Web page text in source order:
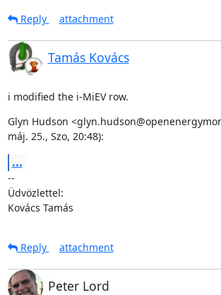
Reply attachment
Tamás Kovács
i modified the i-MiEV row.
Glyn Hudson
máj. 25., Szo, 20:48):
...
--
Üdvözlettel:
Kovács Tamás
Reply attachment
Peter Lord